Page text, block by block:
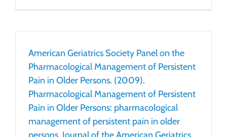
American Geriatrics Society Panel on the
Pharmacological Management of Persistent
Pain in Older Persons. (2009).
Pharmacological Management of Persistent
Pain in Older Persons: pharmacological
management of persistent pain in older